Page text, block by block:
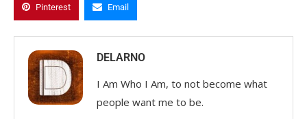
Pinterest Email
DELARNO
I Am Who I Am, to not become what
people want me to be.